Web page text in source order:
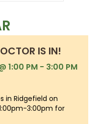
IS IN!
1:00 PM - 3:00 PM
in Ridgefield on
3:00pm for